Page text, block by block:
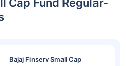
Bajaj Finserv Small Cap